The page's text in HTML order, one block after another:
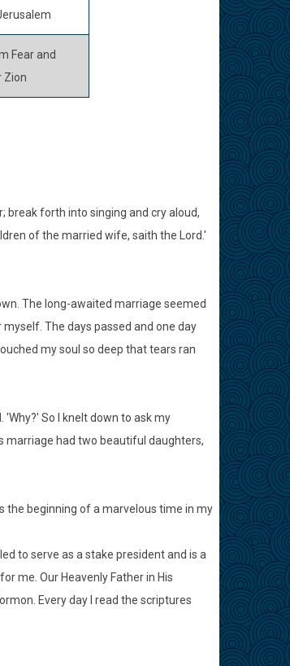
Fear and
Zion
break forth into singing and cry aloud,
of the married wife, saith the Lord.'
The long-awaited marriage seemed
The days passed and one day
my soul so deep that tears ran
So I knelt down to ask my
marriage had two beautiful daughters,
the beginning of a marvelous time in my
to serve as a stake president and is a
me. Our Heavenly Father in His
Every day I read the scriptures